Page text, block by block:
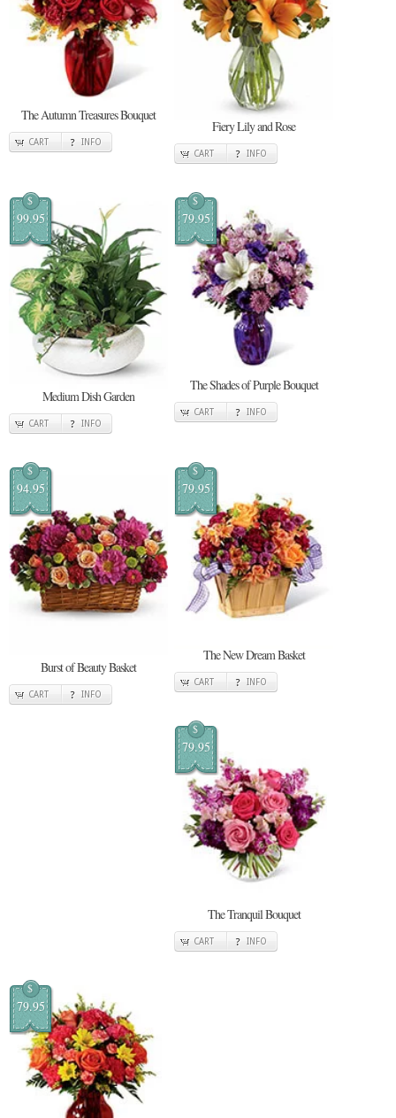
The Autumn Treasures Bouquet
CART INFO
Fiery Lily and Rose
CART INFO
$
99.95
Medium Dish Garden
CART INFO
$
79.95
The Shades of Purple Bouquet
CART INFO
$
94.95
Burst of Beauty Basket
CART INFO
$
79.95
The New Dream Basket
CART INFO
$
79.95
The Tranquil Bouquet
CART INFO
$
79.95